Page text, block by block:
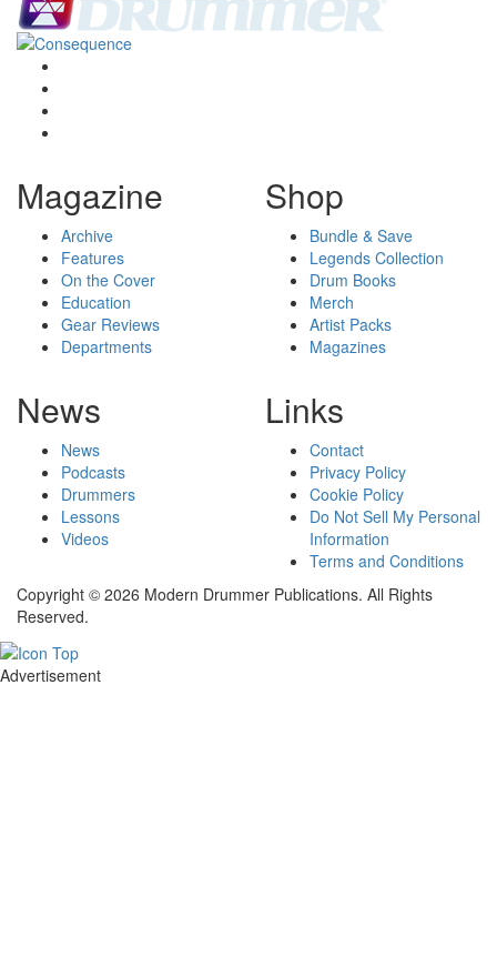
Magazine
Archive
Features
On the Cover
Education
Gear Reviews
Departments
Shop
Bundle & Save
Legends Collection
Drum Books
Merch
Artist Packs
Magazines
News
News
Podcasts
Drummers
Lessons
Videos
Links
Contact
Privacy Policy
Cookie Policy
Do Not Sell My Personal
Information
Terms and Conditions
Copyright © 2026 Modern Drummer Publications. All Rights
Reserved.
Advertisement